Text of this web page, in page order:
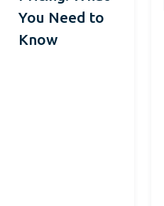
You Need to
Know